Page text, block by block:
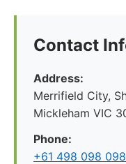
Contact
Address:
Merrifield City,
Mickleham VIC
Phone:
+61 498 098 098